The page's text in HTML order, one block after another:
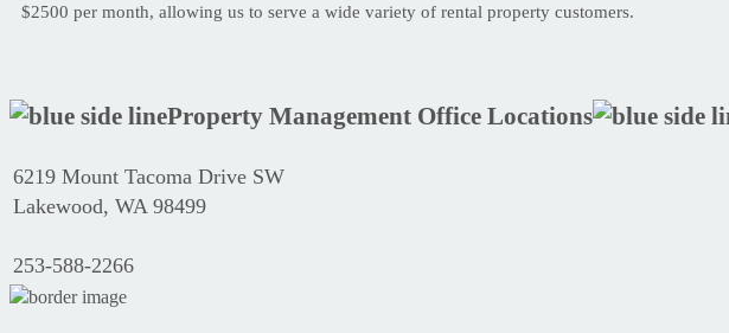
$2500 per month, allowing us to serve a wide variety of rental property customers.
Property Management Office Locations
6219 Mount Tacoma Drive SW
Lakewood, WA 98499
253-588-2266